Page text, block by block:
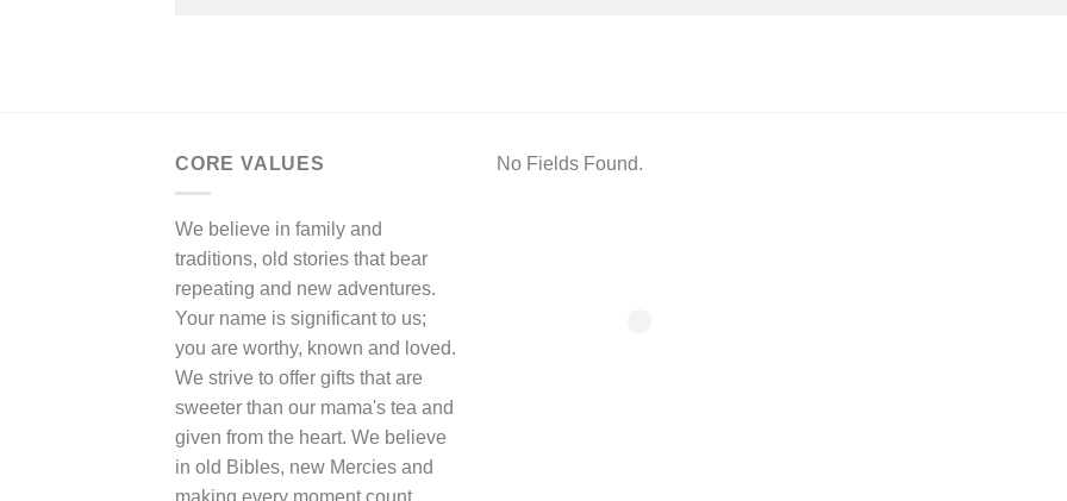
CORE VALUES
We believe in family and
traditions, old stories that bear
repeating and new adventures.
Your name is significant to us;
you are worthy, known and loved.
We strive to offer gifts that are
sweeter than our mama's tea and
given from the heart. We believe
in old Bibles, new Mercies and
making every moment count.
No Fields Found.